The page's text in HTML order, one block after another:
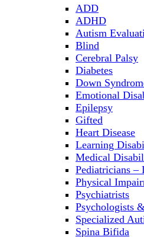
ADD
ADHD
Autism
Blind
Cerebral Palsy
Diabetes
Down
Emotional
Epilepsy
Gifted
Heart Disease
Learning
Medical
Pediatricians –
Physical
Psychiatrists
Psychologists
Specialized
Spina Bifida